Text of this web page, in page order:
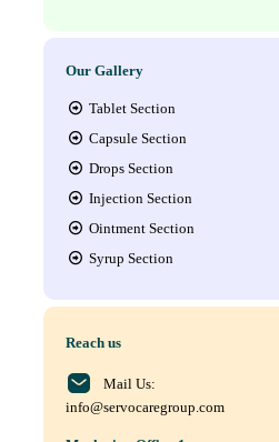
Our Gallery
Tablet Section
Capsule Section
Drops Section
Injection Section
Ointment Section
Syrup Section
Reach us
Mail Us:
info@servocaregroup.com